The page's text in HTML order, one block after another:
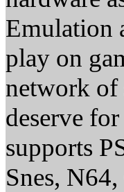
Emulation
play on
network of
deserve
supports
Snes,